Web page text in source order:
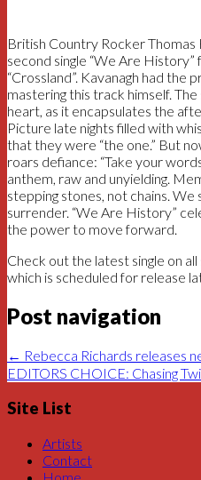
British Country Rocker Thomas
second single “We Are History”
“Crossland”. Kavanagh had the
mastering this track himself. The
heart, as it encapsulates the
Picture late nights filled with
that they were “the one.” But
roars defiance: “Take your
anthem, raw and unyielding.
stepping stones, not chains.
surrender. “We Are History”
the power to move forward.
Check out the latest single on
which is scheduled for release
Post navigation
← Rebecca Richards releases
EDITORS CHOICE: Chasing
Site List
Artists
Contact